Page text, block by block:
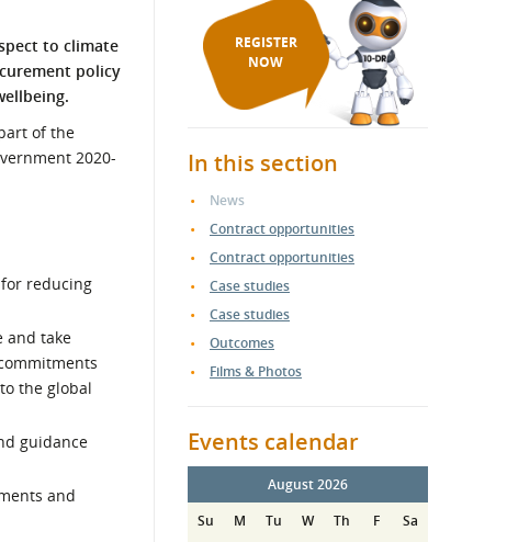
to climate
policy
of the
2020-
reducing
and take
the global
guidance
and
REGISTER
NOW
In this section
News
Contract opportunities
Contract opportunities
Case studies
Case studies
Outcomes
Films & Photos
Events calendar
August 2026
Su
M Tu W Th F
Sa